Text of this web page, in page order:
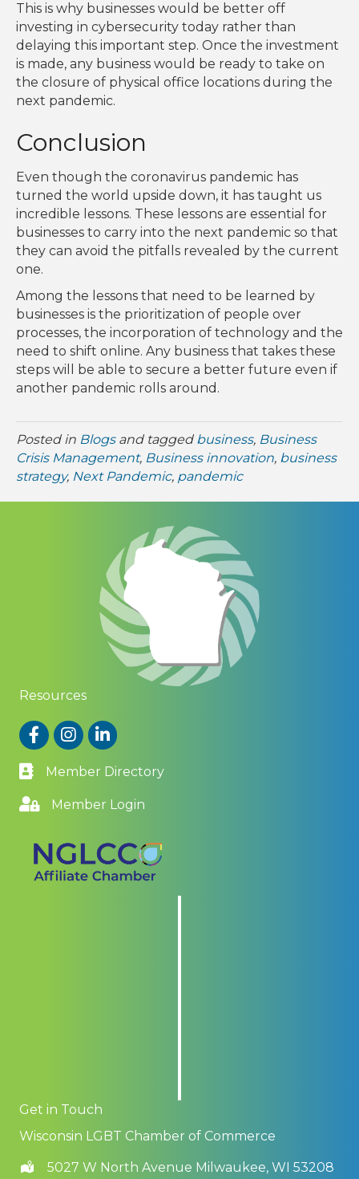
This is why businesses would be better off
investing in cybersecurity today rather than
delaying this important step. Once the investment
is made, any business would be ready to take on
the closure of physical office locations during the
next pandemic.
Conclusion
Even though the coronavirus pandemic has
turned the world upside down, it has taught us
incredible lessons. These lessons are essential for
businesses to carry into the next pandemic so that
they can avoid the pitfalls revealed by the current
one.
Among the lessons that need to be learned by
businesses is the prioritization of people over
processes, the incorporation of technology and the
need to shift online. Any business that takes these
steps will be able to secure a better future even if
another pandemic rolls around.
Posted in Blogsand tagged business, Business
Crisis Management, Business innovation, business
strategy, Next Pandemic, pandemic
Resources
FacebookInstagram
LinkedIn
Member Directory
Member Login
Get in Touch
Wisconsin LGBT Chamber of Commerce
5027 W North Avenue Milwaukee, WI 53208